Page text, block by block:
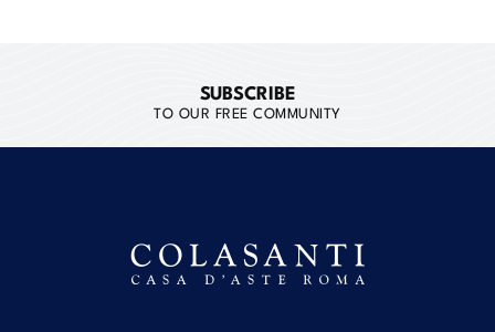
SUBSCRIBE
TO OUR FREE COMMUNITY